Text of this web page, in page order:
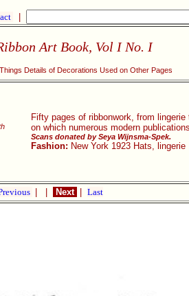
Art Book, Vol I No. I
Details of Decorations Used on Other Pages
Fifty pages of ribbonwork, from
on which numerous modern
Scans donated by Seya Wijnsma-Spek.
Fashion: New York 1923 Hats, lingerie
Next Last